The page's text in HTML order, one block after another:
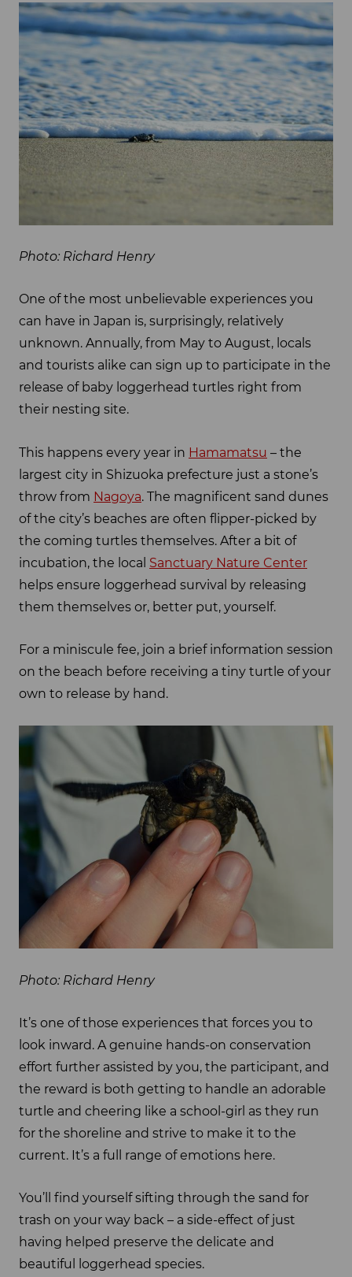
Photo: Richard Henry
One of the most unbelievable experiences you
can have in Japan is, surprisingly, relatively
unknown. Annually, from May to August, locals
and tourists alike can sign up to participate in the
release of baby loggerhead turtles right from
their nesting site.
This happens every year in Hamamatsu – the
largest city in Shizuoka prefecture just a stone’s
throw from Nagoya. The magnificent sand dunes
of the city’s beaches are often flipper-picked by
the coming turtles themselves. After a bit of
incubation, the local Sanctuary Nature Center
helps ensure loggerhead survival by releasing
them themselves or, better put, yourself.
For a miniscule fee, join a brief information session
on the beach before receiving a tiny turtle of your
own to release by hand.
Photo: Richard Henry
It’s one of those experiences that forces you to
look inward. A genuine hands-on conservation
effort further assisted by you, the participant, and
the reward is both getting to handle an adorable
turtle and cheering like a school-girl as they run
for the shoreline and strive to make it to the
current. It’s a full range of emotions here.
You’ll find yourself sifting through the sand for
trash on your way back – a side-effect of just
having helped preserve the delicate and
beautiful loggerhead species.